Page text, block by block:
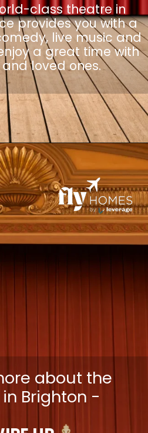
class theatre in
provides you with a
live music and
a great time with
loved ones.
about the
Brighton -